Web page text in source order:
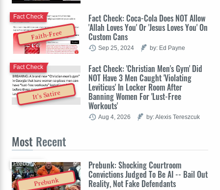
Faith-Free
Fact Check: Coca-Cola Does NOT Allow
'Allah Loves You' Or 'Jesus Loves You' On
Custom Cans
Fact Check
Sep 25, 2024 by: Ed Payne
It's Satire
Fact Check: 'Christian Men's Gym' Did
NOT Have 3 Men Caught 'Violating
Leviticus' In Locker Room After
Banning Women For 'Lust-Free
Workouts'
Fact Check
Aug 4, 2026 by: Alexis Tereszcuk
Most Recent
Prebunk
Prebunk: Shocking Courtroom
Convictions Judged To Be AI -- Bail Out
Reality, Not Fake Defendants
Prebunk